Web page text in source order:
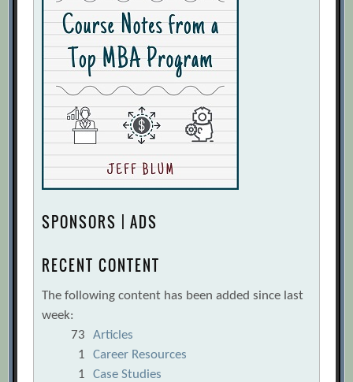
SPONSORS | ADS
RECENT CONTENT
The following content has been added since last
week:
73
Articles
1
Career Resources
1
Case Studies